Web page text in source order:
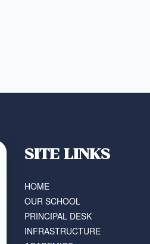
SITE LINKS
HOME
OUR SCHOOL
PRINCIPAL DESK
INFRASTRUCTURE